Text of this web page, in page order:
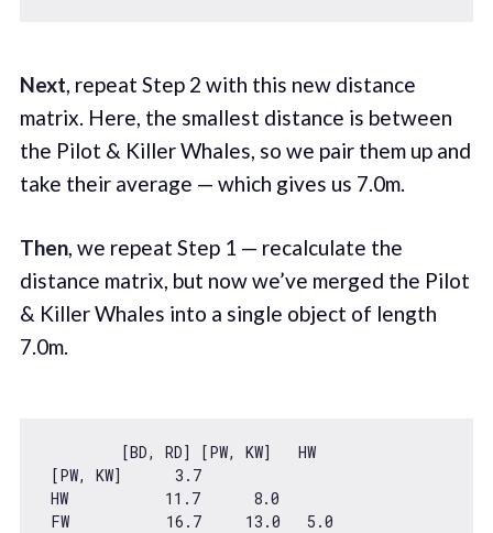
Next, repeat Step 2 with this new distance
matrix. Here, the smallest distance is between
the Pilot & Killer Whales, so we pair them up and
take their average — which gives us 7.0m.
Then, we repeat Step 1 — recalculate the
distance matrix, but now we’ve merged the Pilot
& Killer Whales into a single object of length
7.0m.
         [BD, RD] [PW, KW]   HW
[PW, KW] 3.7
HW 11.7
8.0
FW 16.7 13.0 5.0